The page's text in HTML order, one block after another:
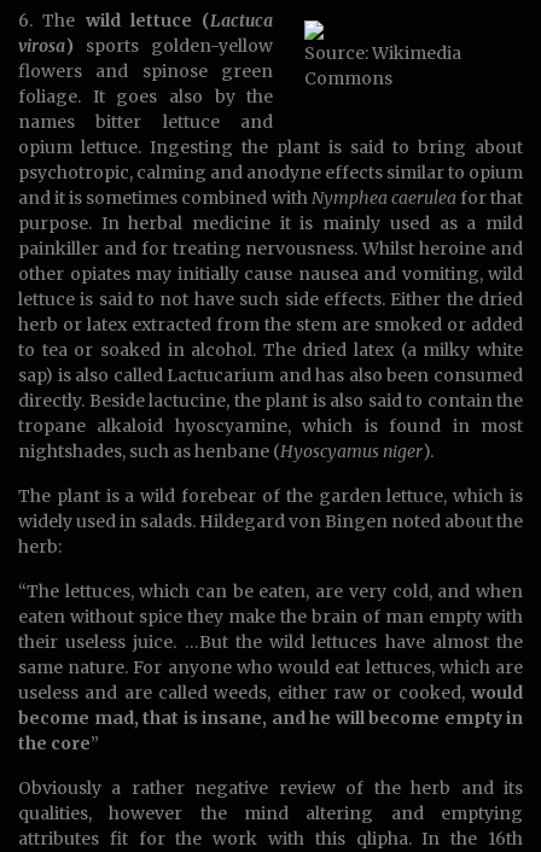
Source: Wikimedia
Commons
6. The wild lettuce (Lactuca
virosa) sports golden-yellow
flowers and spinose green
foliage. It goes also by the
names bitter lettuce and
opium lettuce. Ingesting the plant is said to bring about
psychotropic, calming and anodyne effects similar to opium
and it is sometimes combined withNymphea caeruleafor that
purpose. In herbal medicine it is mainly used as a mild
painkiller and for treating nervousness. Whilst heroine and
other opiates may initially cause nausea and vomiting, wild
lettuce is said to not have such side effects. Either the dried
herb or latex extracted from the stem are smoked or added
to tea or soaked in alcohol. The dried latex (a milky white
sap) is also called Lactucarium and has also been consumed
directly. Beside lactucine, the plant is also said to contain the
tropane alkaloid hyoscyamine, which is found in most
nightshades, such as henbane (Hyoscyamus niger).
The plant is a wild forebear of the garden lettuce, which is
widely used in salads. Hildegard von Bingen noted about the
herb:
“The lettuces, which can be eaten, are very cold, and when
eaten without spice they make the brain of man empty with
their useless juice. …But the wild lettuces have almost the
same nature. For anyone who would eat lettuces, which are
useless and are called weeds, either raw or cooked, would
become mad, that is insane, and he will become empty in
the core”
Obviously a rather negative review of the herb and its
qualities, however the mind altering and emptying
attributes fit for the work with this qlipha. In the 16th